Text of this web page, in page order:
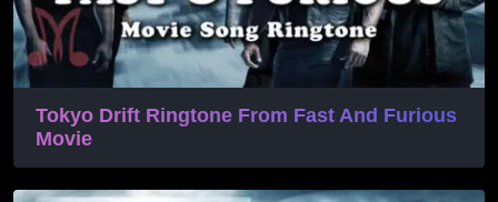
Tokyo Drift Ringtone From Fast And Furious
Movie